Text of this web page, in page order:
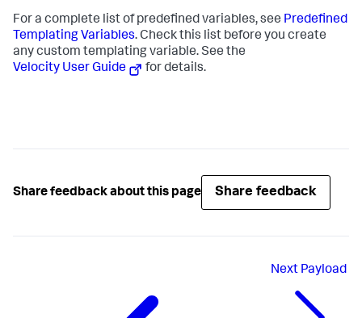
For a complete list of predefined variables, see Predefined
Templating Variables. Check this list before you create
any custom templating variable. See the
Velocity User Guide
for details.
Share feedback about this page Share feedback
Next Payload